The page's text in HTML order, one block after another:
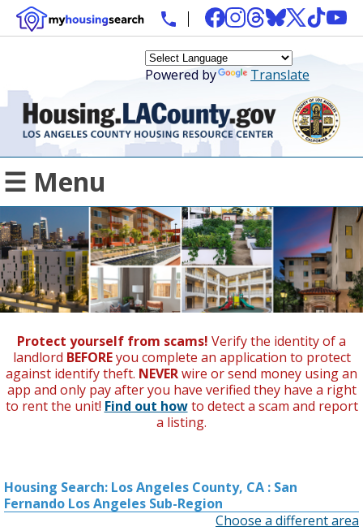
Powered by Translate
☰ Menu
Protect yourself from scams! Verify the identity of a
landlord BEFOREyou complete an application to protect
against identify theft. NEVERwire or send money using an
app and only pay after you have verified they have a right
to rent the unit! Find out howto detect a scam and report
a listing.
Housing Search: Los Angeles County, CA : San
Fernando Los Angeles Sub-Region
Choose a different area